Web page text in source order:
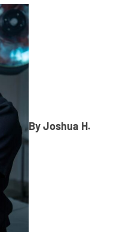
By Joshua H.